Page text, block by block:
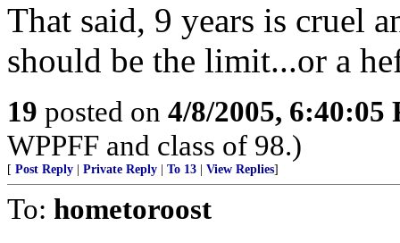
That said, 9 years is cruel
should be the limit...or a
19 posted on 4/8/2005, 6:40:05
WPPFF and class of 98.)
[ Post Reply Private Reply To 13 View Replies]
To: hometoroost